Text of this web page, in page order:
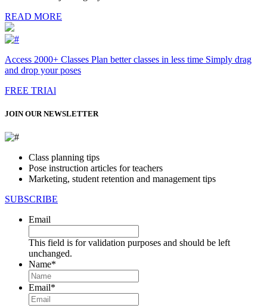
READ MORE
Access 2000+ Classes Plan better classes in less time Simply drag
and drop your poses
FREE TRIAl
JOIN OUR NEWSLETTER
Class planning tips
Pose instruction articles for teachers
Marketing, student retention and management tips
SUBSCRIBE
Email
This field is for validation purposes and should be left
unchanged.
Name*
Email*